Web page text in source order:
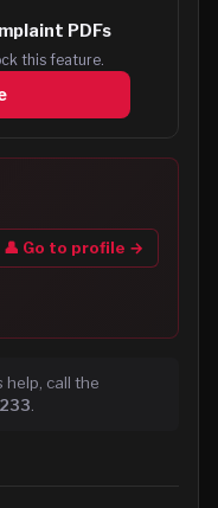
PDFs
this feature.
👤 Go to profile →
help, call the